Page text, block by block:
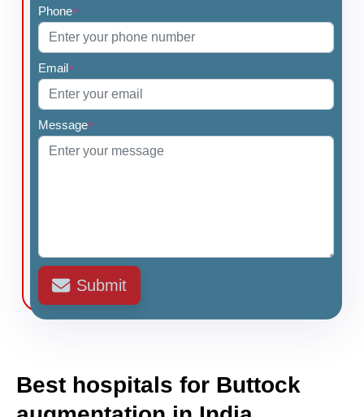
Phone*
Email*
Message*
Submit
Best hospitals for Buttock